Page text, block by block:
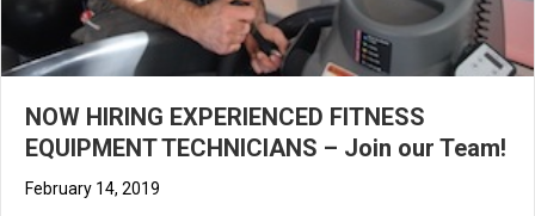
NOW HIRING EXPERIENCED FITNESS
EQUIPMENT TECHNICIANS – Join our Team!
February 14, 2019